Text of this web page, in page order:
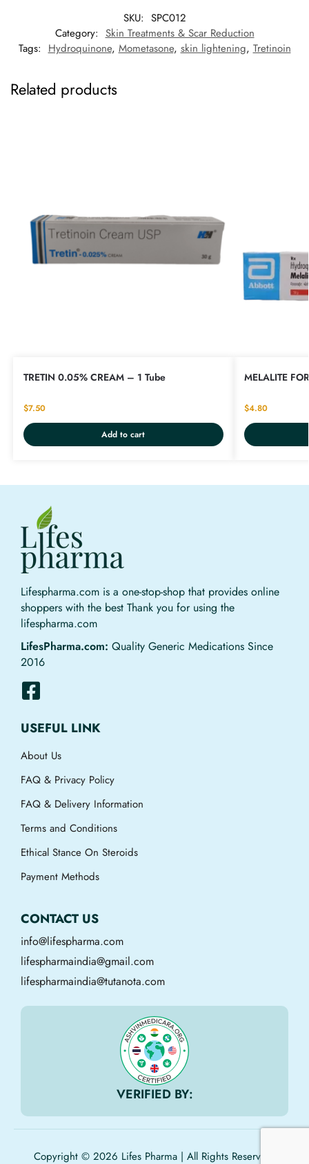
SKU: SPC012
Category: Skin Treatments & Scar Reduction
Tags: Hydroquinone, Mometasone, skin lightening, Tretinoin
Related products
TRETIN 0.05% CREAM – 1 Tube
$7.50
Add to cart
MELALITE
$4.80
Lifespharma.com is a one-stop-shop that provides online
shoppers with the best Thank you for using the
lifespharma.com
LifesPharma.com: Quality Generic Medications Since
2016
USEFUL LINK
About Us
FAQ & Privacy Policy
FAQ & Delivery Information
Terms and Conditions
Ethical Stance On Steroids
Payment Methods
CONTACT US
info@lifespharma.com
lifespharmaindia@gmail.com
lifespharmaindia@tutanota.com
VERIFIED BY:
Copyright © 2026 Lifes Pharma | All Rights Reserved.